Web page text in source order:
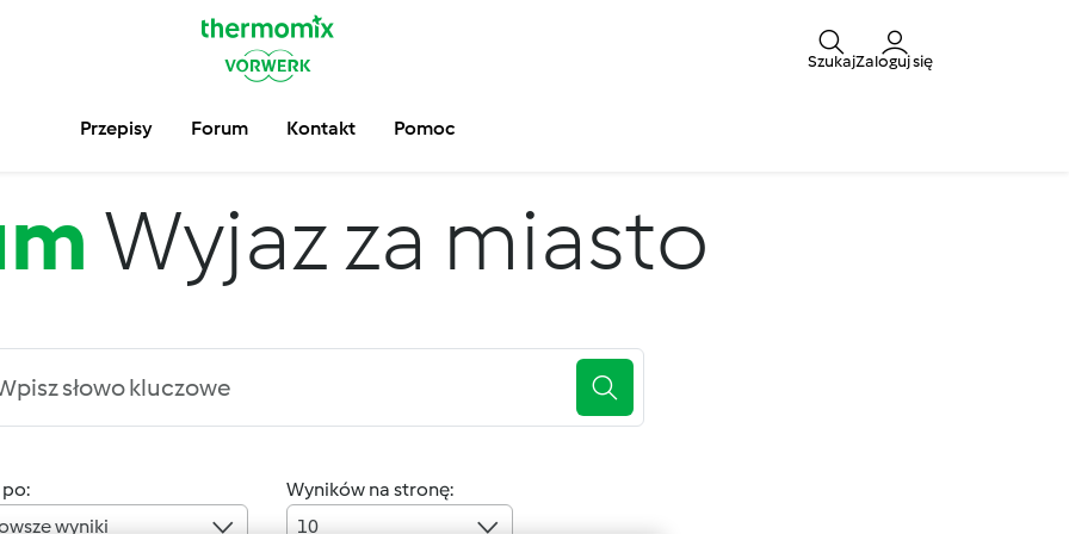
SzukajZaloguj się
Przepisy Forum Kontakt Pomoc
Wyjaz za miasto
wyniki
Wyników na stronę:
10